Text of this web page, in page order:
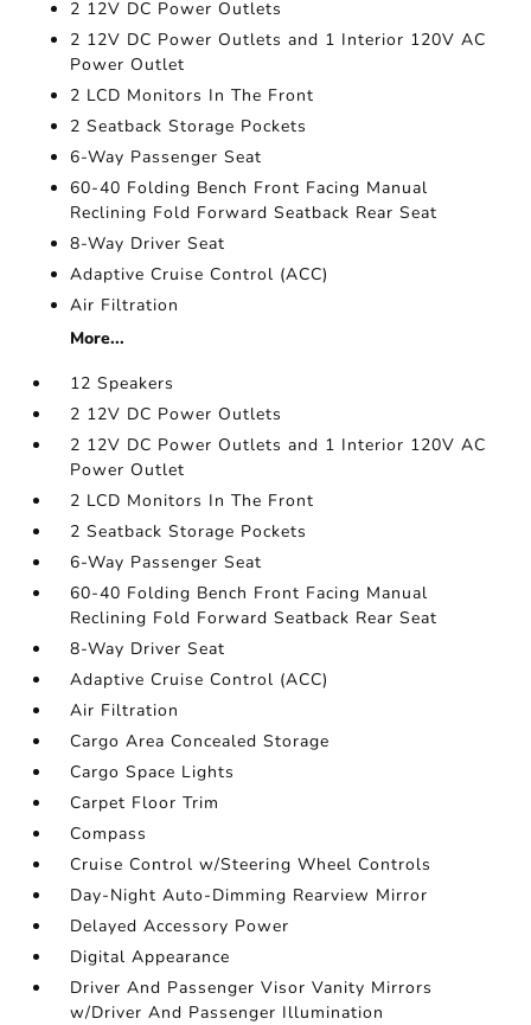
2 12V DC Power Outlets
2 12V DC Power Outlets and 1 Interior 120V AC
Power Outlet
2 LCD Monitors In The Front
2 Seatback Storage Pockets
6-Way Passenger Seat
60-40 Folding Bench Front Facing Manual
Reclining Fold Forward Seatback Rear Seat
8-Way Driver Seat
Adaptive Cruise Control (ACC)
Air Filtration
More...
12 Speakers
2 12V DC Power Outlets
2 12V DC Power Outlets and 1 Interior 120V AC
Power Outlet
2 LCD Monitors In The Front
2 Seatback Storage Pockets
6-Way Passenger Seat
60-40 Folding Bench Front Facing Manual
Reclining Fold Forward Seatback Rear Seat
8-Way Driver Seat
Adaptive Cruise Control (ACC)
Air Filtration
Cargo Area Concealed Storage
Cargo Space Lights
Carpet Floor Trim
Compass
Cruise Control w/Steering Wheel Controls
Day-Night Auto-Dimming Rearview Mirror
Delayed Accessory Power
Digital Appearance
Driver And Passenger Visor Vanity Mirrors
w/Driver And Passenger Illumination